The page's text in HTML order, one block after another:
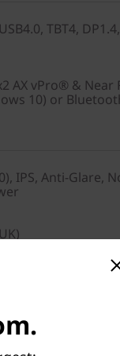
TBT4,
AX vPro® &
10) or
IPS, Anti-Glare,